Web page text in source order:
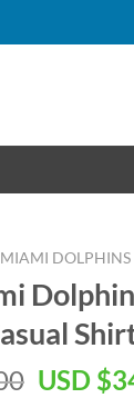
MIAMI DOLPHINS
USD $